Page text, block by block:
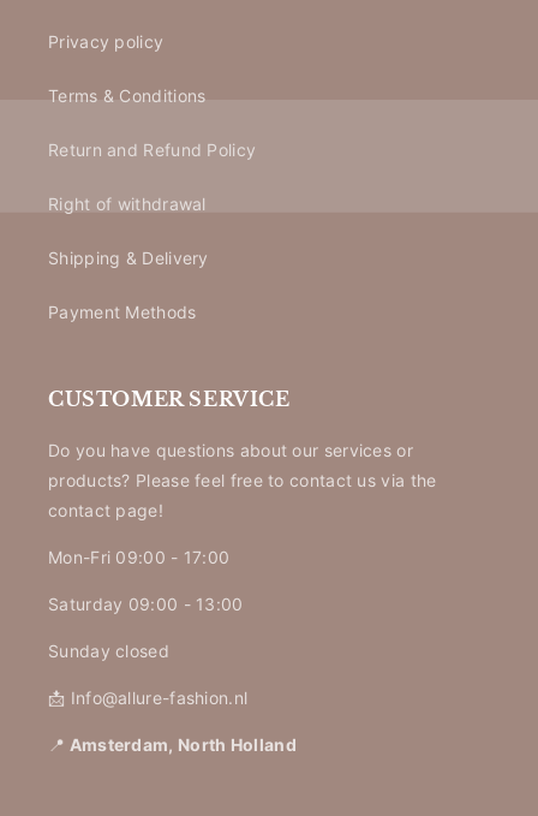
Privacy policy
Terms & Conditions
Return and Refund Policy
Right of withdrawal
Shipping & Delivery
Payment Methods
CUSTOMER SERVICE
Do you have questions about our services or
products? Please feel free to contact us via the
contact page!
Mon-Fri 09:00 - 17:00
Saturday 09:00 - 13:00
Sunday closed
📩 Info@allure-fashion.nl
📍 Amsterdam, North Holland